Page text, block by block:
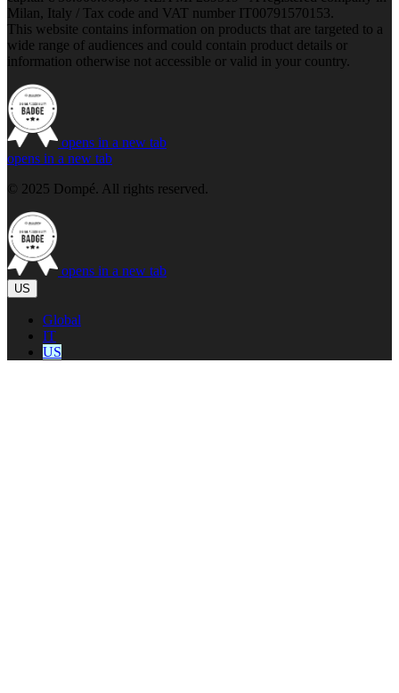
Milan, Italy / Tax code and VAT number IT00791570153.
This website contains information on products that are targeted to a
wide range of audiences and could contain product details or
information otherwise not accessible or valid in your country.
opens in a new tab
opens in a new tab
© 2025 Dompé. All rights reserved.
opens in a new tab
US
Global
IT
US